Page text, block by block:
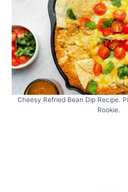
Cheesy Refried Bean Dip Recipe.
Rookie.